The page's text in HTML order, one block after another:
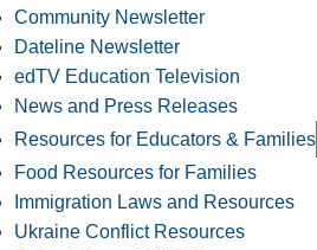
Community Newsletter
Dateline Newsletter
edTV Education Television
News and Press Releases
Resources for Educators & Families
Food Resources for Families
Immigration Laws and Resources
Ukraine Conflict Resources